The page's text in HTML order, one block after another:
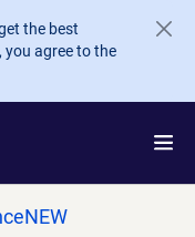
the best
you agree to the
NEW